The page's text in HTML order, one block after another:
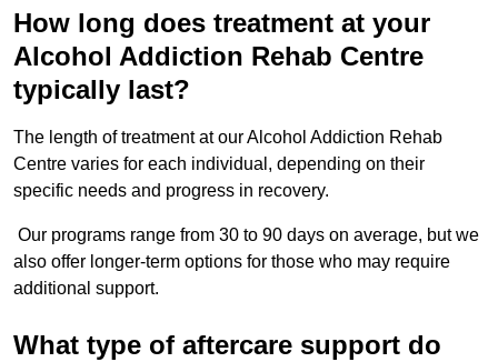
How long does treatment at your
Alcohol Addiction Rehab Centre
typically last?
The length of treatment at our Alcohol Addiction Rehab
Centre varies for each individual, depending on their
specific needs and progress in recovery.
Our programs range from 30 to 90 days on average, but we
also offer longer-term options for those who may require
additional support.
What type of aftercare support do